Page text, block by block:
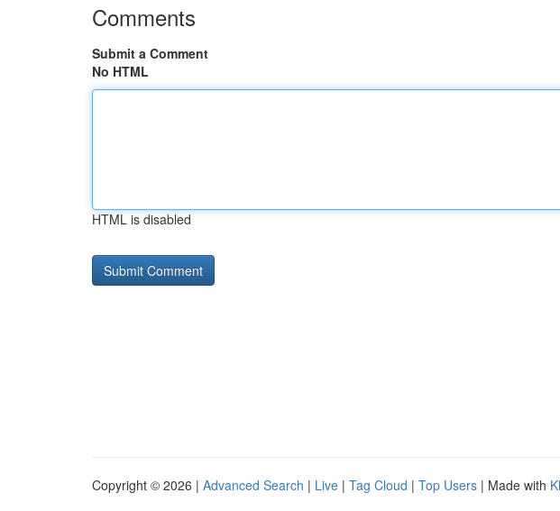
Comments
Submit a Comment
No HTML
HTML is disabled
Copyright © 2026 | Advanced Search | Live | Tag Cloud | Top Users | Made with